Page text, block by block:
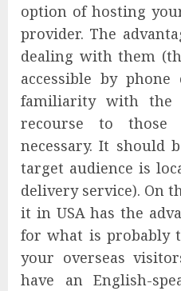
option of hosting
provider. The
dealing with them
accessible by
familiarity with the
recourse to
necessary. It should
target audience is
delivery service). On
it in USA has the
for what is probably
your overseas
have an English-